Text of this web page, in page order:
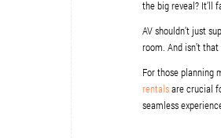
the big reveal? It’ll
AV shouldn’t just
room. And isn’t
For those planning
rentalsare crucial
seamless